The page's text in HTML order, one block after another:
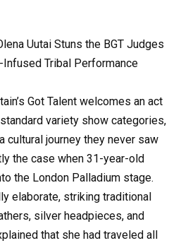
Uutai Stuns the BGT Judges
Tribal Performance
Got Talent welcomes an act
variety show categories,
cultural journey they never saw
the case when 31-year-old
the London Palladium stage.
elaborate, striking traditional
silver headpieces, and
that she had traveled all